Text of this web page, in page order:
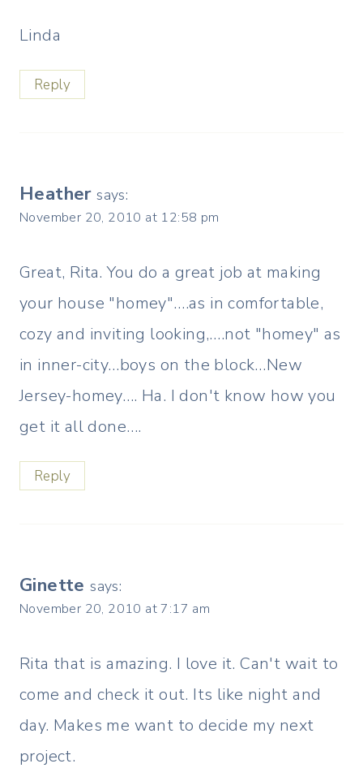
Linda
Reply
Heather says:
November 20, 2010 at 12:58 pm
Great, Rita. You do a great job at making
your house "homey"….as in comfortable,
cozy and inviting looking,….not "homey" as
in inner-city…boys on the block…New
Jersey-homey…. Ha. I don't know how you
get it all done….
Reply
Ginette says:
November 20, 2010 at 7:17 am
Rita that is amazing. I love it. Can't wait to
come and check it out. Its like night and
day. Makes me want to decide my next
project.